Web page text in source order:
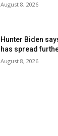
August 8, 2026
Hunter Biden
has spread
August 8, 2026